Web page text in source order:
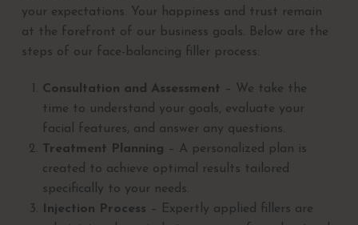
your expectations. Your happiness and trust remain
at the forefront of our business goals. Below are the
steps of our face-balancing filler process:
Consultation and Assessment – We take the
time to understand your goals, evaluate your
facial features, and answer any questions.
Treatment Planning – A personalized plan is
created to achieve optimal results tailored
specifically to your needs.
Injection Process – Expertly applied fillers are